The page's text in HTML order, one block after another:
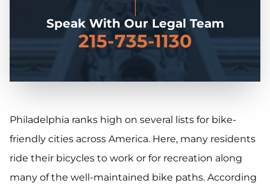
Speak With Our Legal Team
215-735-1130
Philadelphia ranks high on several lists for bike-
friendly cities across America. Here, many residents
ride their bicycles to work or for recreation along
many of the well-maintained bike paths. According